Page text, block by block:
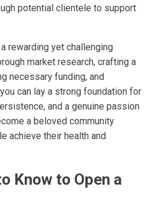
potential clientele to support
rewarding yet challenging
market research, crafting a
necessary funding, and
can lay a strong foundation for
and a genuine passion
a beloved community
achieve their health and
Know to Open a